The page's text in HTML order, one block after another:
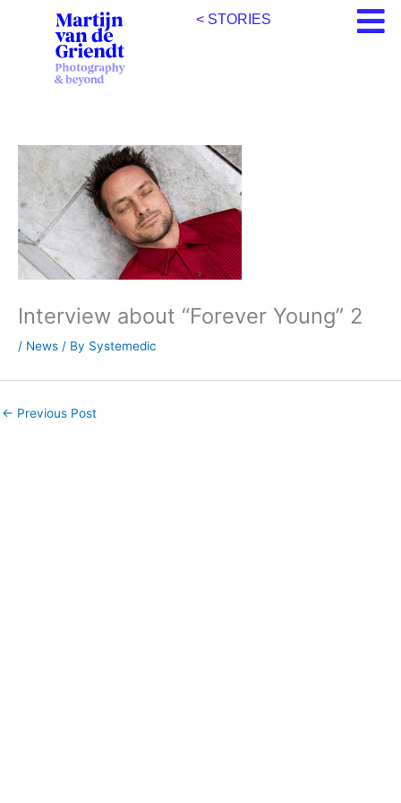
< STORIES
Interview about “Forever Young” 2
/ News / By Systemedic
← Previous Post